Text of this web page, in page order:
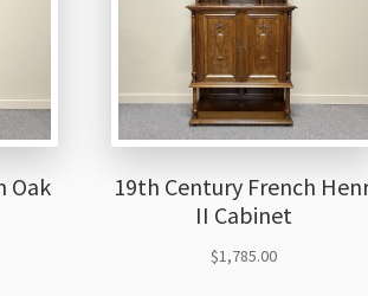
Oak
19th Century French
II Cabinet
$1,785.00